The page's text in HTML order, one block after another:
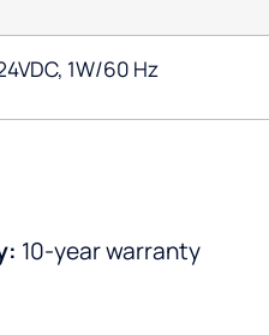
1W/60 Hz
10-year warranty